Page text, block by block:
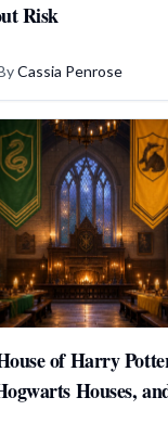
Risk
Cassia Penrose
of Harry
Houses,